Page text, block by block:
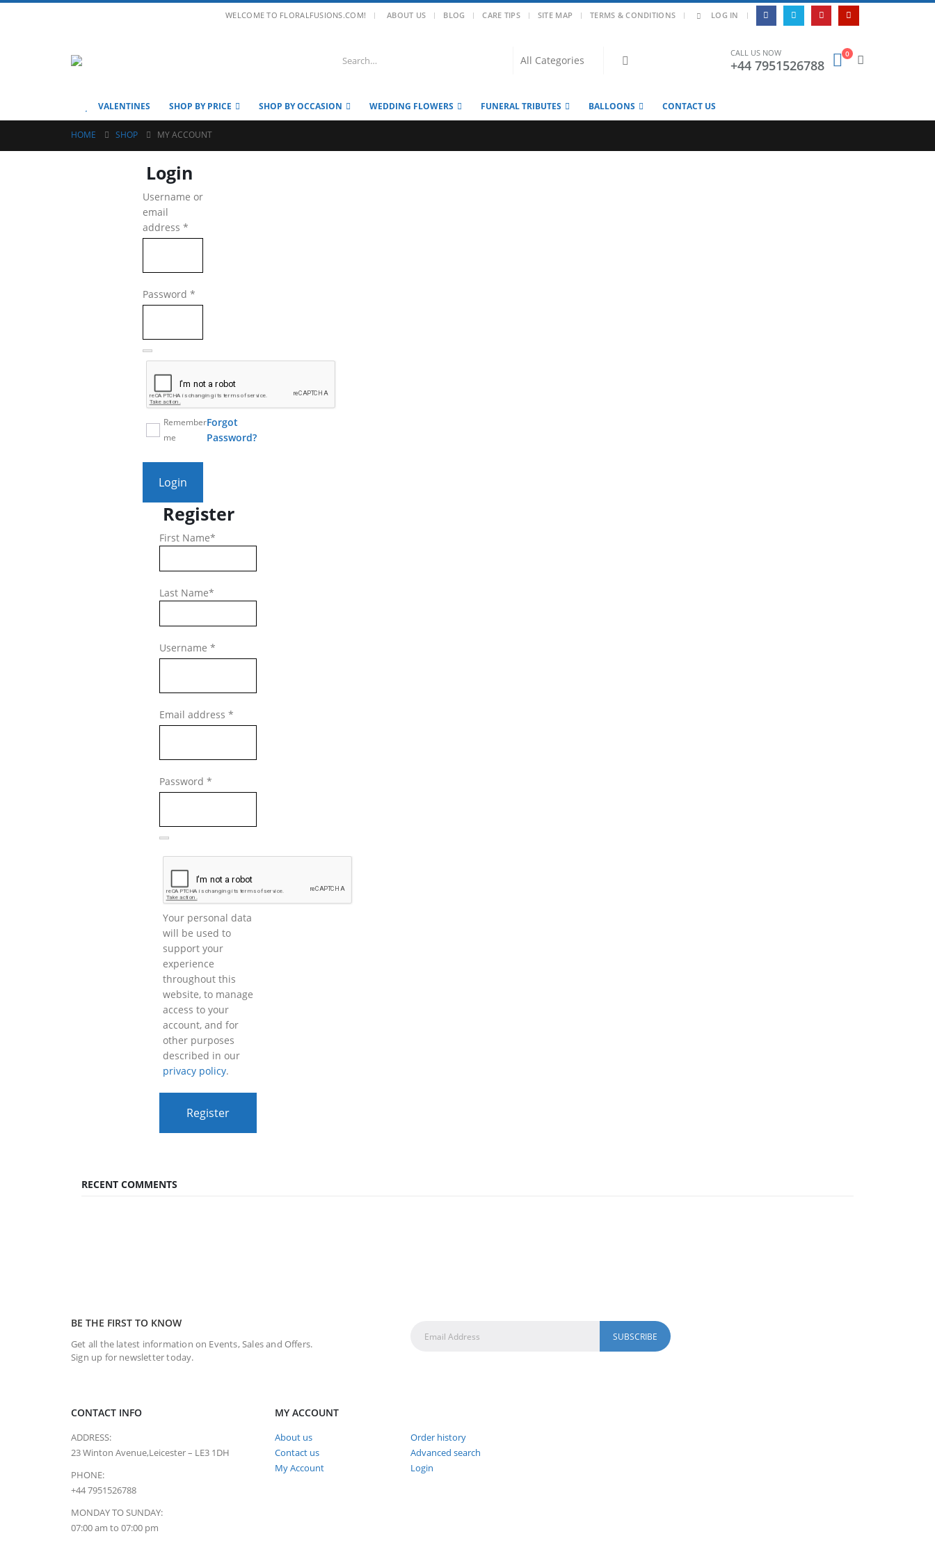
WELCOME TO FLORALFUSIONS.COM! | ABOUT US BLOG CARE TIPS SITE MAP TERMS & CONDITIONS LOG IN |
CALL US NOW
+44 7951526788
0
VALENTINES SHOP BY PRICE SHOP BY OCCASION WEDDING FLOWERS FUNERAL TRIBUTES BALLOONS CONTACT US
HOME SHOP MY ACCOUNT
Login
Username or
email
address *Required
Password *Required
Remember
me
Forgot
Password?
Login
Register
First Name*
Last Name*
Username *Required
Email address *Required
Password *Required
Your personal data
will be used to
support your
experience
throughout this
website, to manage
access to your
account, and for
other purposes
described in our
privacy policy.
Register
RECENT COMMENTS
BE THE FIRST TO KNOW
Get all the latest information on Events, Sales and Offers.
Sign up for newsletter today.
CONTACT INFO
ADDRESS:
23 Winton Avenue,Leicester – LE3 1DH
PHONE:
+44 7951526788
MONDAY TO SUNDAY:
07:00 am to 07:00 pm
MY ACCOUNT
About us
Contact us
My Account
Order history
Advanced search
Login